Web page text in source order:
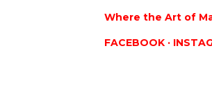
Where the Art of
FACEBOOK